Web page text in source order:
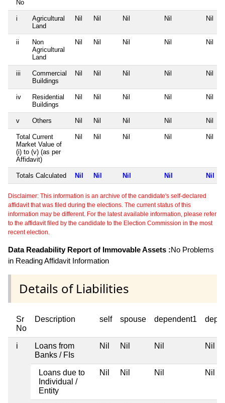
No
i
Agricultural
Land
Nil Nil Nil Nil Nil
ii
Non
Agricultural
Land
Nil Nil Nil Nil Nil
iii
Commercial
Buildings
Nil Nil Nil Nil Nil
iv
Residential
Buildings
Nil Nil Nil Nil Nil
v Others Nil Nil Nil Nil Nil
Total Current
Market Value of
(i) to (v) (as per
Affidavit)
Nil Nil Nil Nil Nil
Totals Calculated Nil Nil Nil Nil Nil
Disclaimer: This information is an archive of the candidate's self-declared
affidavit that was filed during the elections. The current status of this
information may be different. For the latest available information, please refer
to the affidavit filed by the candidate to the Election Commission in the most
recent election.
Data Readability Report of Immovable Assets :No Problems
in Reading Affidavit Information
Details of Liabilities
Sr
No
Description self spouse dependent1
i
Loans from
Banks / FIs
Nil Nil Nil Nil
Loans due to
Individual /
Entity
Nil Nil Nil Nil